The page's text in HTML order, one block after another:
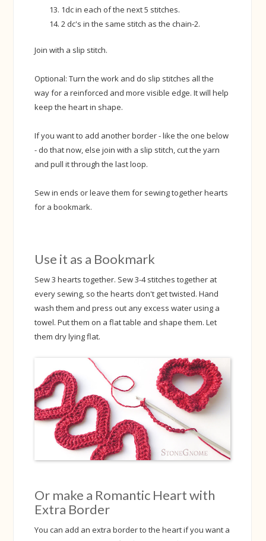
1dc in each of the next 5 stitches.
2 dc's in the same stitch as the chain-2.
Join with a slip stitch.
Optional: Turn the work and do slip stitches all the
way for a reinforced and more visible edge. It will help
keep the heart in shape.
If you want to add another border - like the one below
- do that now, else join with a slip stitch, cut the yarn
and pull it through the last loop.
Sew in ends or leave them for sewing together hearts
for a bookmark.
Use it as a Bookmark
Sew 3 hearts together. Sew 3-4 stitches together at
every sewing, so the hearts don't get twisted. Hand
wash them and press out any excess water using a
towel. Put them on a flat table and shape them. Let
them dry lying flat.
Or make a Romantic Heart with
Extra Border
You can add an extra border to the heart if you want a